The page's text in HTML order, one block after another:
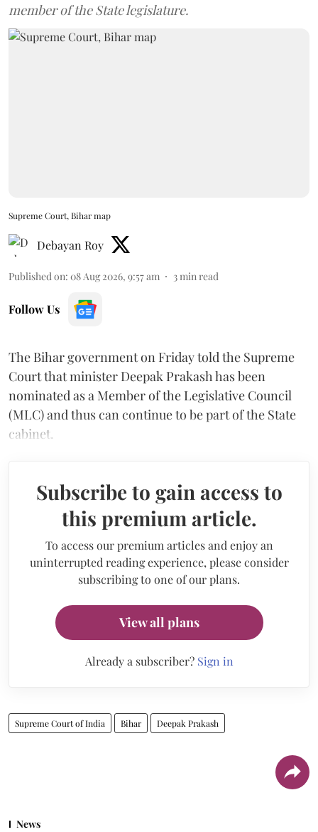
member of the State legislature.
Supreme Court, Bihar map
Debayan Roy
Published on: 08 Aug 2026, 9:57 am 3min read
Follow Us
The Bihar government on Friday told the Supreme
Court that minister Deepak Prakash has been
nominated as a Member of the Legislative Council
(MLC) and thus can continue to be part of the State
cabinet.
Subscribe to gain access to
this premium article.
To access our premium articles and enjoy an
uninterrupted reading experience, please consider
subscribing to one of our plans.
View all plans
Already a subscriber? Sign in
Supreme Court of India Bihar Deepak Prakash
News